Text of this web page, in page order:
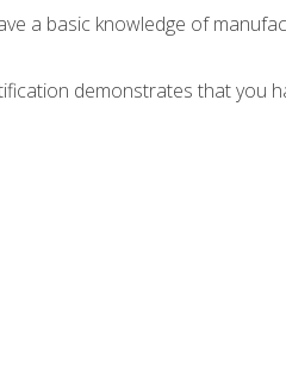
a basic knowledge of
demonstrates that you